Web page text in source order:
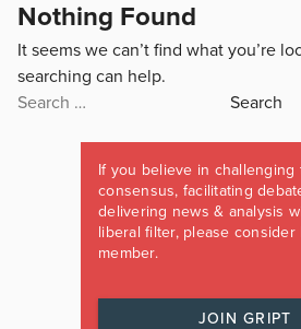
Nothing Found
It seems we can’t find what you’re
searching can help.
Search
If you believe in challenging
consensus, facilitating
delivering news & analysis
liberal filter, please consider
member.
JOIN GRIPT